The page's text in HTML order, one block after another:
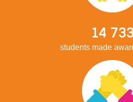
14
students made